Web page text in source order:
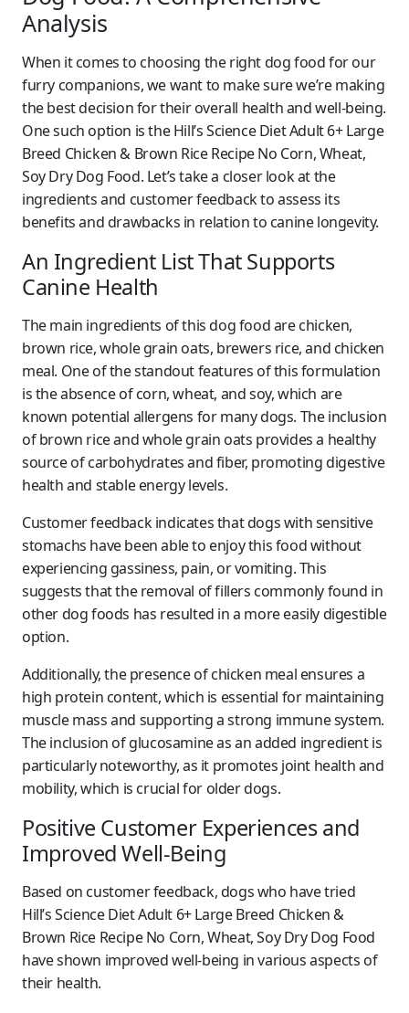
Analysis
When it comes to choosing the right dog food for our
furry companions, we want to make sure we’re making
the best decision for their overall health and well-being.
One such option is the Hill’s Science Diet Adult 6+ Large
Breed Chicken & Brown Rice Recipe No Corn, Wheat,
Soy Dry Dog Food. Let’s take a closer look at the
ingredients and customer feedback to assess its
benefits and drawbacks in relation to canine longevity.
An Ingredient List That Supports
Canine Health
The main ingredients of this dog food are chicken,
brown rice, whole grain oats, brewers rice, and chicken
meal. One of the standout features of this formulation
is the absence of corn, wheat, and soy, which are
known potential allergens for many dogs. The inclusion
of brown rice and whole grain oats provides a healthy
source of carbohydrates and fiber, promoting digestive
health and stable energy levels.
Customer feedback indicates that dogs with sensitive
stomachs have been able to enjoy this food without
experiencing gassiness, pain, or vomiting. This
suggests that the removal of fillers commonly found in
other dog foods has resulted in a more easily digestible
option.
Additionally, the presence of chicken meal ensures a
high protein content, which is essential for maintaining
muscle mass and supporting a strong immune system.
The inclusion of glucosamine as an added ingredient is
particularly noteworthy, as it promotes joint health and
mobility, which is crucial for older dogs.
Positive Customer Experiences and
Improved Well-Being
Based on customer feedback, dogs who have tried
Hill’s Science Diet Adult 6+ Large Breed Chicken &
Brown Rice Recipe No Corn, Wheat, Soy Dry Dog Food
have shown improved well-being in various aspects of
their health.